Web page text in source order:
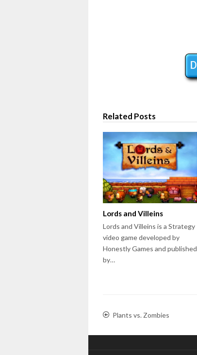
Related Posts
Lords and Villeins
Lords and Villeins is a Strategy
video game developed by
Honestly Games and published
by…
Plants vs. Zombies